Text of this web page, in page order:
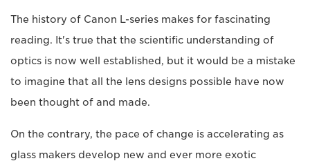
The history of Canon L-series makes for fascinating
reading. It's true that the scientific understanding of
optics is now well established, but it would be a mistake
to imagine that all the lens designs possible have now
been thought of and made.
On the contrary, the pace of change is accelerating as
glass makers develop new and ever more exotic